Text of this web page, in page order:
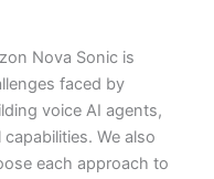
Nova Sonic is
faced by
voice AI agents,
We also
each approach to